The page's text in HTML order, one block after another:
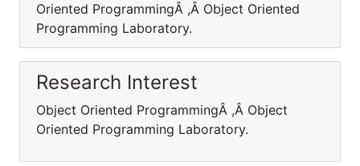
Oriented ProgrammingÂ ,Â Object Oriented
Programming Laboratory.
Research Interest
Object Oriented ProgrammingÂ ,Â Object
Oriented Programming Laboratory.